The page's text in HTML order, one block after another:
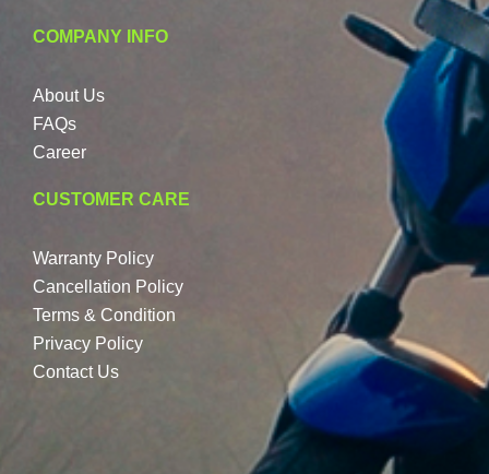
COMPANY INFO
About Us
FAQs
Career
CUSTOMER CARE
Warranty Policy
Cancellation Policy
Terms & Condition
Privacy Policy
Contact Us